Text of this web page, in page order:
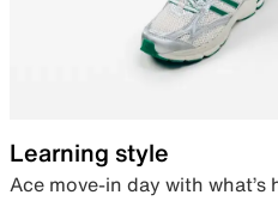
Learning style
Ace move-in day with